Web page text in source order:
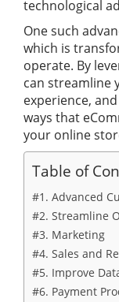
technological
One such
which is
operate. By
can streamline
experience,
ways that
your online
Table of
#1. Advanced
#2. Streamline
#3. Marketing
#4. Sales and
#5. Improve
#6. Payment